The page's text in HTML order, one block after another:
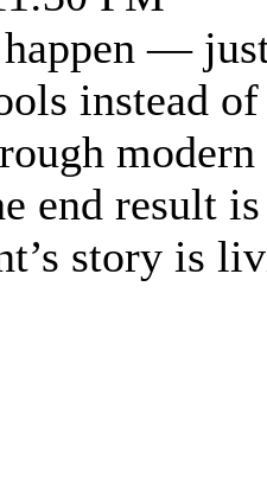
—
instead
modern
end result
story is